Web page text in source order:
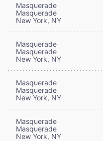
Masquerade
Masquerade
New York, NY
Masquerade
Masquerade
New York, NY
Masquerade
Masquerade
New York, NY
Masquerade
Masquerade
New York, NY